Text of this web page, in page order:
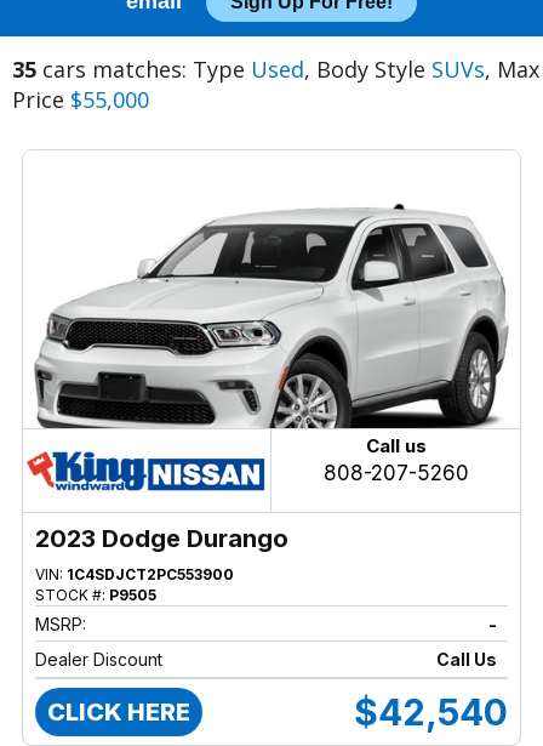
35 cars matches: Type Used, Body Style SUVs, Max
Price $55,000
Call us
808-207-5260
2023 Dodge Durango
VIN: 1C4SDJCT2PC553900
STOCK #: P9505
MSRP:
-
Dealer Discount
Call Us
CLICK HERE $42,540